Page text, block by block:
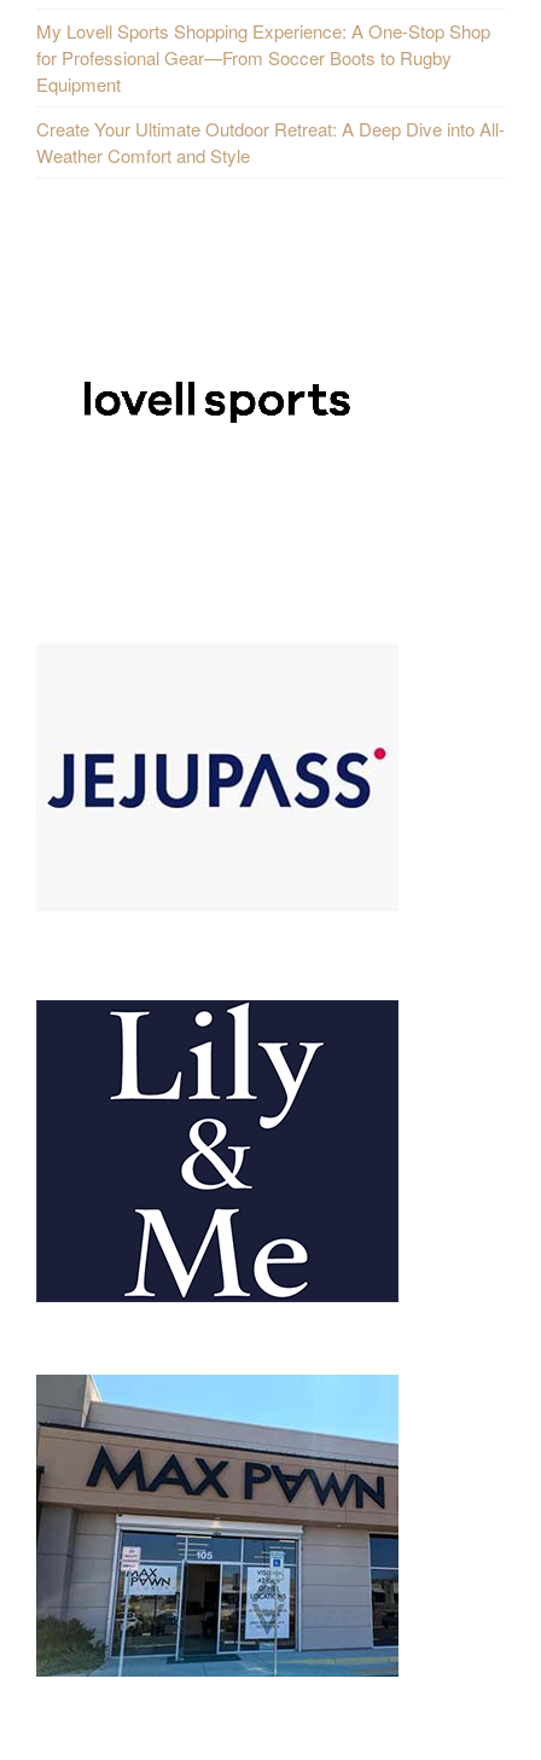
My Lovell Sports Shopping Experience: A One-Stop Shop
for Professional Gear—From Soccer Boots to Rugby
Equipment
Create Your Ultimate Outdoor Retreat: A Deep Dive into All-
Weather Comfort and Style